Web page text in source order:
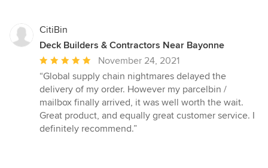
CitiBin
Deck Builders & Contractors Near Bayonne
Average
rating:
5
out
of
5
November 24, 2021
“Global supply chain nightmares delayed the
delivery of my order. However my parcelbin /
mailbox finally arrived, it was well worth the wait.
Great product, and equally great customer service. I
definitely recommend.”